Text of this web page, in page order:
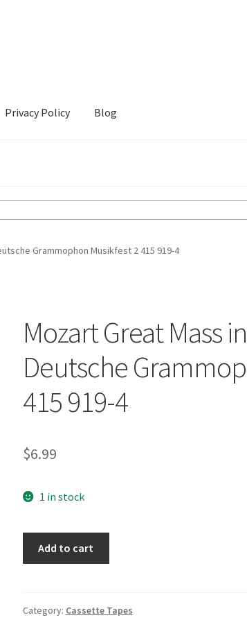
Privacy Policy Blog
Grammophon Musikfest 2 415 919-4
Mozart Great Mass
Deutsche
415 919-4
$6.99
1 in stock
C
Add to cart
Category: Cassette Tapes